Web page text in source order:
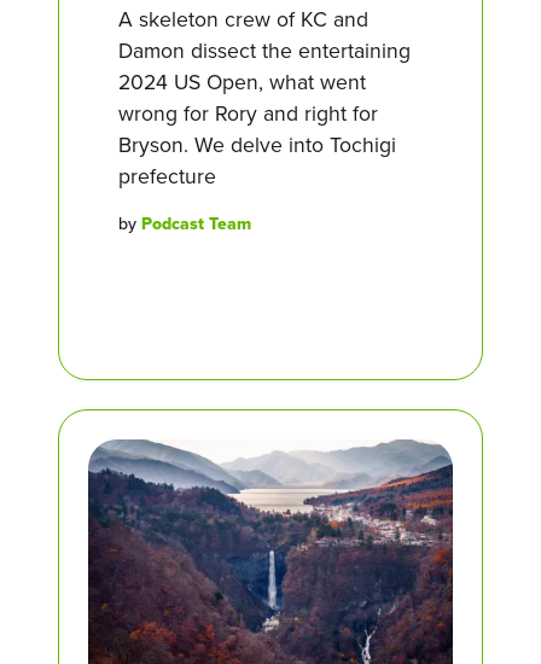
A skeleton crew of KC and
Damon dissect the entertaining
2024 US Open, what went
wrong for Rory and right for
Bryson. We delve into Tochigi
prefecture
by Podcast Team